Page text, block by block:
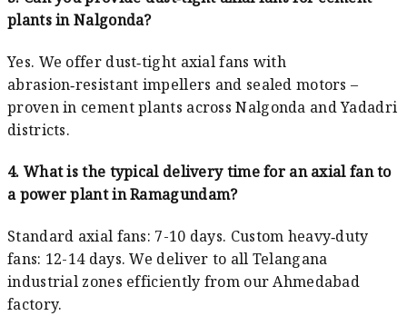
plants in Nalgonda?
Yes. We offer dust‑tight axial fans with
abrasion‑resistant impellers and sealed motors –
proven in cement plants across Nalgonda and Yadadri
districts.
4. What is the typical delivery time for an axial fan to
a power plant in Ramagundam?
Standard axial fans: 7-10 days. Custom heavy‑duty
fans: 12-14 days. We deliver to all Telangana
industrial zones efficiently from our Ahmedabad
factory.